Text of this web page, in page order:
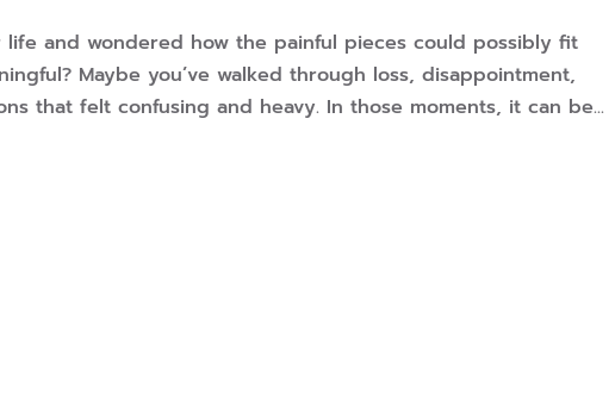
life and wondered how the painful pieces could possibly fit
Maybe you’ve walked through loss, disappointment,
that felt confusing and heavy. In those moments, it can be...